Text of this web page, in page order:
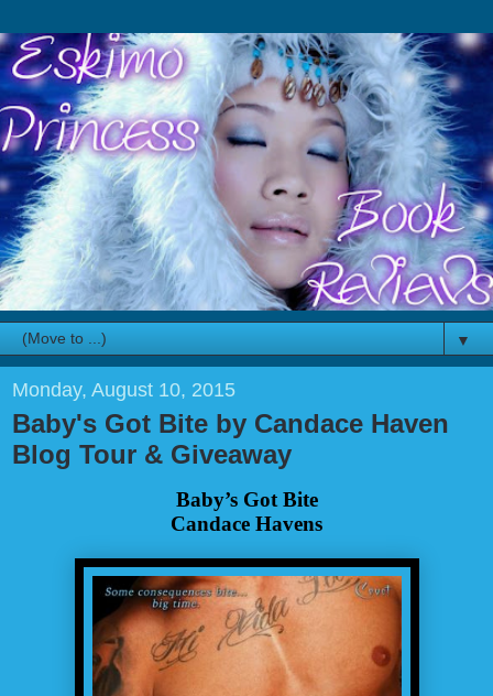
▼
Monday, August 10, 2015
Baby's Got Bite by Candace Haven
Blog Tour & Giveaway
Baby’s Got Bite
Candace Havens